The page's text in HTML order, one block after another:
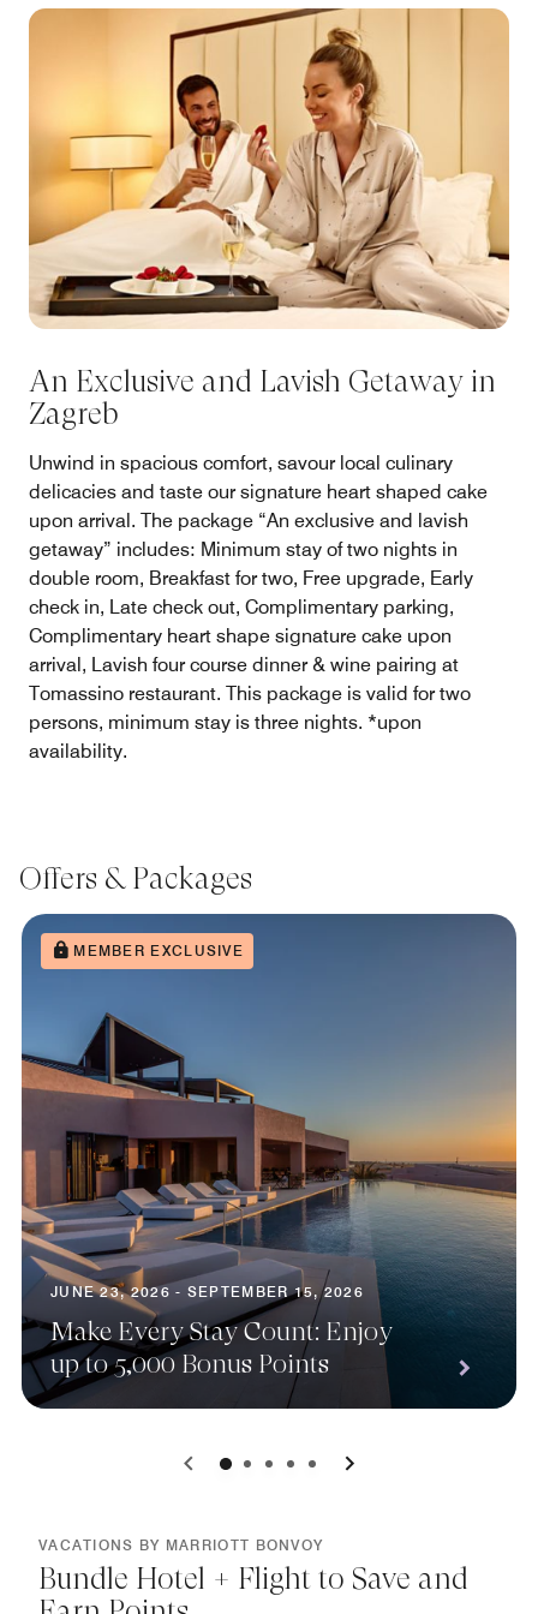
An Exclusive and Lavish Getaway in
Zagreb
Unwind in spacious comfort, savour local culinary
delicacies and taste our signature heart shaped cake
upon arrival. The package “An exclusive and lavish
getaway” includes: Minimum stay of two nights in
double room, Breakfast for two, Free upgrade, Early
check in, Late check out, Complimentary parking,
Complimentary heart shape signature cake upon
arrival, Lavish four course dinner & wine pairing at
Tomassino restaurant. This package is valid for two
persons, minimum stay is three nights. *upon
availability.
Offers & Packages
MEMBER EXCLUSIVE
JUNE 23, 2026 - SEPTEMBER 15, 2026
Make Every Stay Count: Enjoy
up to 5,000 Bonus Points
0 1 2 3 4
VACATIONS BY MARRIOTT BONVOY
Bundle Hotel + Flight to Save and